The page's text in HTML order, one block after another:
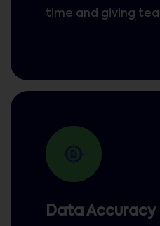
time and giving
Data Accuracy